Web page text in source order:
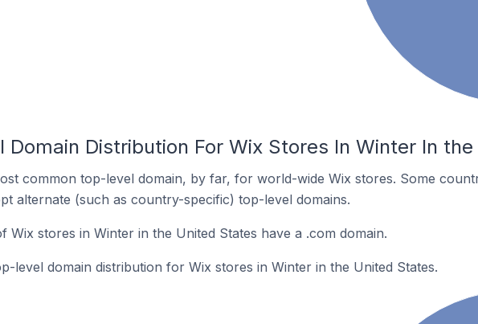
Domain Distribution For Wix Stores In Winter In
common top-level domain, by far, for world-wide Wix stores. Some
alternate (such as country-specific) top-level domains.
Wix stores in Winter in the United States have a .com domain.
level domain distribution for Wix stores in Winter in the United States.